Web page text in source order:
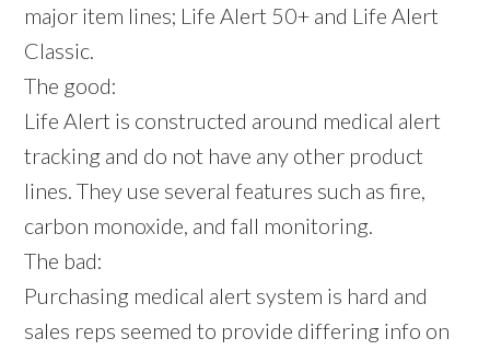
major item lines; Life Alert 50+ and Life Alert
Classic.
The good:
Life Alert is constructed around medical alert
tracking and do not have any other product
lines. They use several features such as fire,
carbon monoxide, and fall monitoring.
The bad:
Purchasing medical alert system is hard and
sales reps seemed to provide differing info on